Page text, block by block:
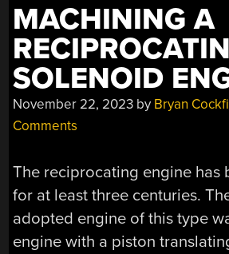
MACHINING A
SOLENOID
November 22, 2023 by Bryan
Comments
The reciprocating engine has
for at least three centuries.
adopted engine of this type
engine with a piston